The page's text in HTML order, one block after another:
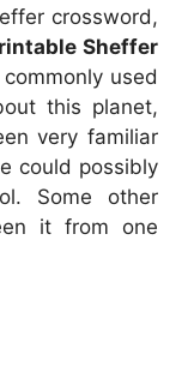
crossword,
Sheffer
used
this planet,
very familiar
could possibly
Some other
it from one